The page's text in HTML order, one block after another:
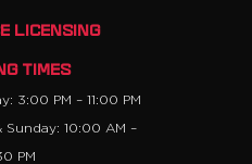
LICENSING
TIMES
3:00 PM – 11:00 PM
Sunday: 10:00 AM –
PM